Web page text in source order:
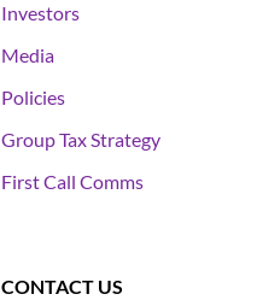
Investors
Media
Policies
Group Tax Strategy
First Call Comms
CONTACT US